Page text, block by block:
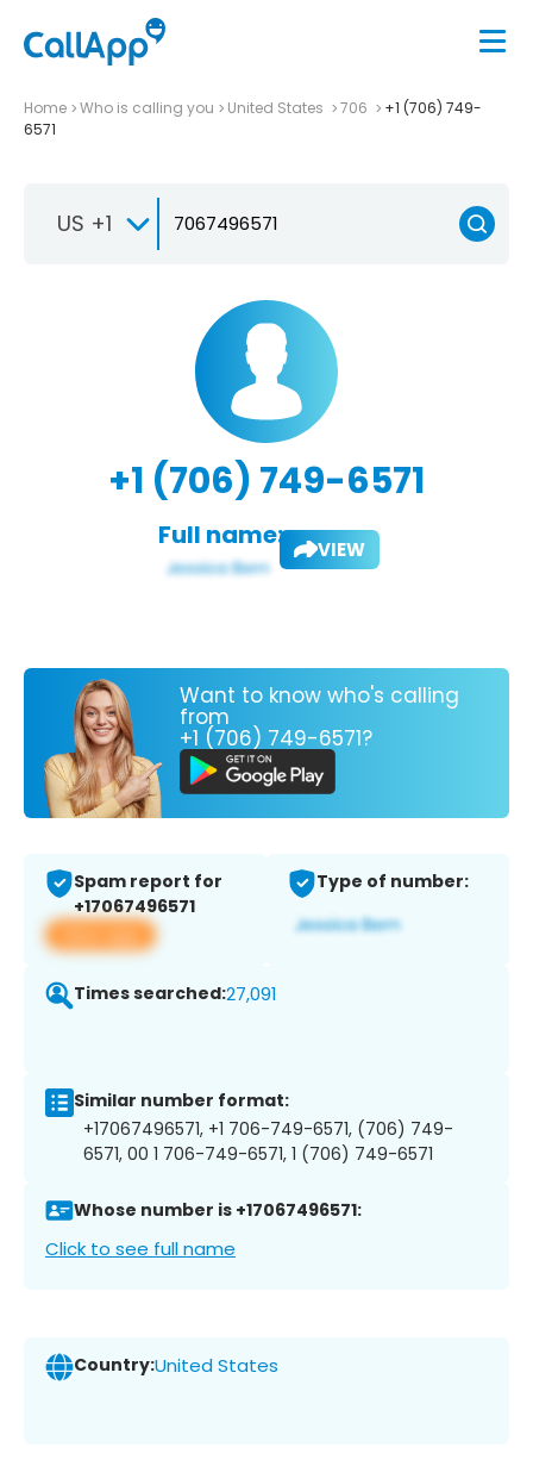
Home Who is calling you United States 706
+1 (706) 749-
6571
US +1
+1 (706) 749-6571
Full name: VIEW
Want to know who's calling
from
+1 (706) 749-6571?
Spam report for
+17067496571
View app
Type of number:
Times searched:27,091
Similar number format:
+17067496571, +1 706-749-6571, (706) 749-
6571, 00 1 706-749-6571, 1 (706) 749-6571
Whose number is +17067496571:
Click to see full name
Country:United States